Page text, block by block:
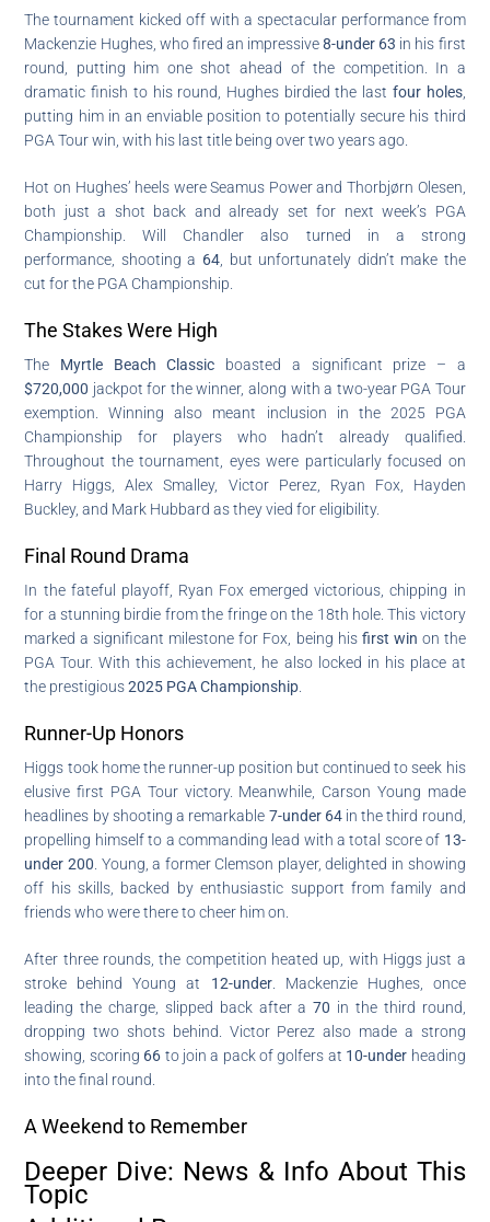
The tournament kicked off with a spectacular performance from
Mackenzie Hughes, who fired an impressive8-under 63 in his first
round, putting him one shot ahead of the competition. In a
dramatic finish to his round, Hughes birdied the last four holes,
putting him in an enviable position to potentially secure his third
PGA Tour win, with his last title being over two years ago.
Hot on Hughes’ heels were Seamus Power and Thorbjørn Olesen,
both just a shot back and already set for next week’s PGA
Championship. Will Chandler also turned in a strong
performance, shooting a 64, but unfortunately didn’t make the
cut for the PGA Championship.
The Stakes Were High
The Myrtle Beach Classic boasted a significant prize – a
$720,000 jackpot for the winner, along with a two-year PGA Tour
exemption. Winning also meant inclusion in the 2025 PGA
Championship for players who hadn’t already qualified.
Throughout the tournament, eyes were particularly focused on
Harry Higgs, Alex Smalley, Victor Perez, Ryan Fox, Hayden
Buckley, and Mark Hubbard as they vied for eligibility.
Final Round Drama
In the fateful playoff, Ryan Fox emerged victorious, chipping in
for a stunning birdie from the fringe on the 18th hole. This victory
marked a significant milestone for Fox, being his first win on the
PGA Tour. With this achievement, he also locked in his place at
the prestigious2025 PGA Championship
Runner-Up Honors
Higgs took home the runner-up position but continued to seek his
elusive first PGA Tour victory. Meanwhile, Carson Young made
headlines by shooting a remarkable 7-under 64in the third round,
propelling himself to a commanding lead with a total score of 13-
under 200 . Young, a former Clemson player, delighted in showing
off his skills, backed by enthusiastic support from family and
friends who were there to cheer him on.
After three rounds, the competition heated up, with Higgs just a
stroke behind Young at 12-under. Mackenzie Hughes, once
leading the charge, slipped back after a70 in the third round,
dropping two shots behind. Victor Perez also made a strong
showing, scoring 66 to join a pack of golfers at 10-under heading
into the final round.
A Weekend to Remember
Deeper Dive: News & Info About This
Topic